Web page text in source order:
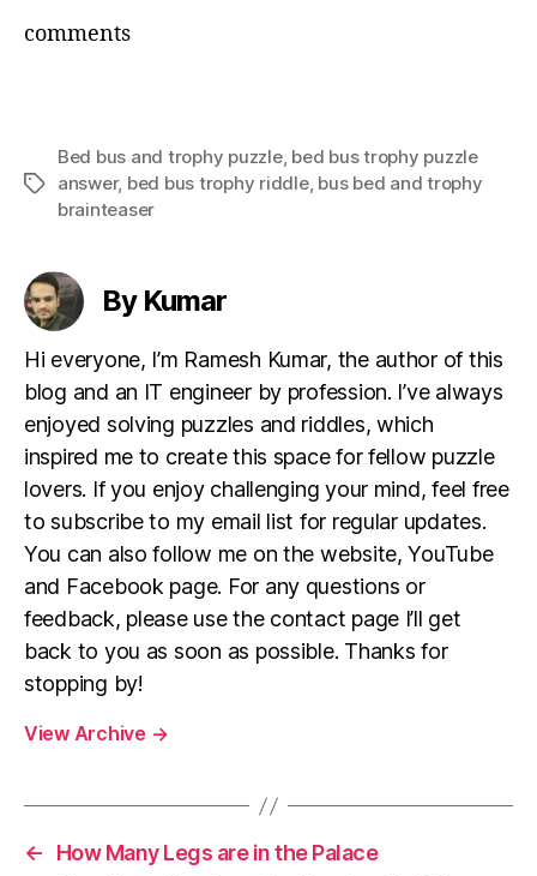
comments
Tags
Bed bus and trophy puzzle, bed bus trophy puzzle
answer, bed bus trophy riddle, bus bed and trophy
brainteaser
By Kumar
Hi everyone, I’m Ramesh Kumar, the author of this
blog and an IT engineer by profession. I’ve always
enjoyed solving puzzles and riddles, which
inspired me to create this space for fellow puzzle
lovers. If you enjoy challenging your mind, feel free
to subscribe to my email list for regular updates.
You can also follow me on the website, YouTube
and Facebook page. For any questions or
feedback, please use the contact page I’ll get
back to you as soon as possible. Thanks for
stopping by!
View Archive →
←
How Many Legs are in the Palace